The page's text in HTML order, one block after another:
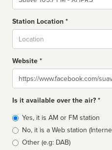
Station Location *
Website *
Website
Is it available over the air? *
Broadcast
type
Yes, it is AM or FM station
No, it is a Web station
Other (e.g: DAB)